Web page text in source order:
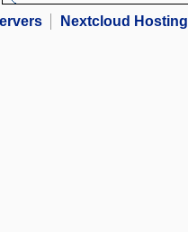
Nextcloud Hosting